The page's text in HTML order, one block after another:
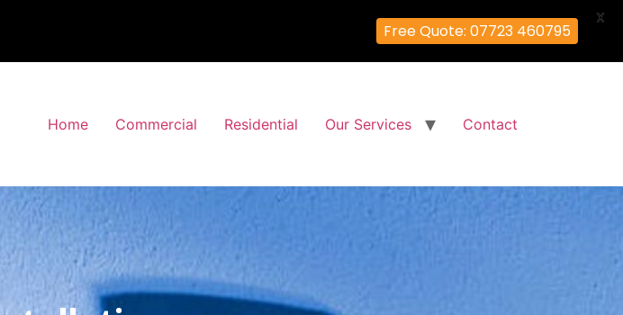
Home Commercial Residential Our Services Contact
Free Quote: 07723 460795
X